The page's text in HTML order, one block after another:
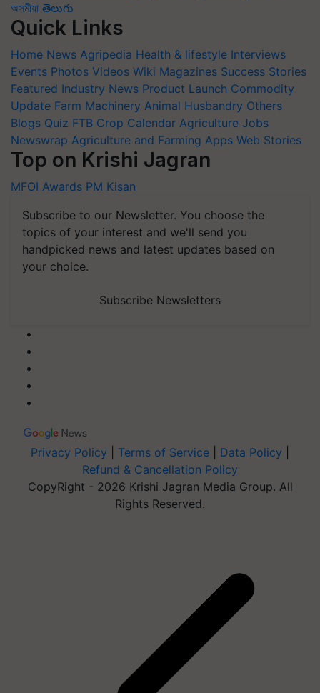
অসমীয়া తెలుగు
Quick Links
Home News Agripedia Health & lifestyle Interviews
Events Photos Videos Wiki Magazines Success Stories
Featured Industry News Product Launch Commodity
Update Farm Machinery Animal Husbandry Others
Blogs Quiz FTB Crop Calendar Agriculture Jobs
Newswrap Agriculture and Farming Apps Web Stories
Top on Krishi Jagran
MFOI Awards PM Kisan
Subscribe to our Newsletter. You choose the
topics of your interest and we'll send you
handpicked news and latest updates based on
your choice.
Subscribe Newsletters
Privacy Policy Terms of Service Data Policy
Refund & Cancellation Policy
CopyRight - 2026 Krishi Jagran Media Group. All
Rights Reserved.